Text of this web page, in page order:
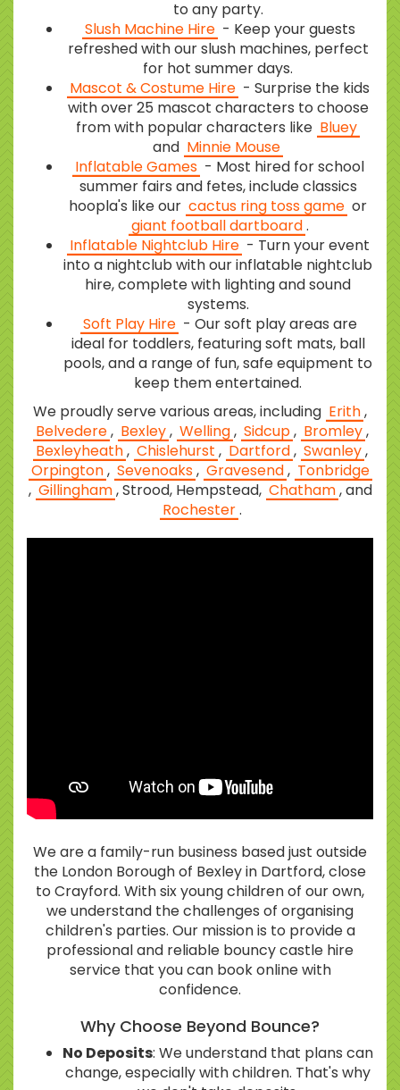
to any party.
Slush Machine Hire - Keep your guests
refreshed with our slush machines, perfect
for hot summer days.
Mascot & Costume Hire - Surprise the kids
with over 25 mascot characters to choose
from with popular characters like Bluey
and Minnie Mouse
Inflatable Games - Most hired for school
summer fairs and fetes, include classics
hoopla's like our cactus ring toss game or
giant football dartboard.
Inflatable Nightclub Hire - Turn your event
into a nightclub with our inflatable nightclub
hire, complete with lighting and sound
systems.
Soft Play Hire - Our soft play areas are
ideal for toddlers, featuring soft mats, ball
pools, and a range of fun, safe equipment to
keep them entertained.
We proudly serve various areas, including Erith,
Belvedere, Bexley, Welling, Sidcup, Bromley,
Bexleyheath, Chislehurst , Dartford, Swanley,
Orpington, Sevenoaks, Gravesend, Tonbridge
, Gillingham, Strood, Hempstead, Chatham, and
Rochester.
We are a family-run business based just outside
the London Borough of Bexley in Dartford, close
to Crayford. With six young children of our own,
we understand the challenges of organising
children's parties. Our mission is to provide a
professional and reliable bouncy castle hire
service that you can book online with
confidence.
Why Choose Beyond Bounce?
No Deposits: We understand that plans can
change, especially with children. That's why